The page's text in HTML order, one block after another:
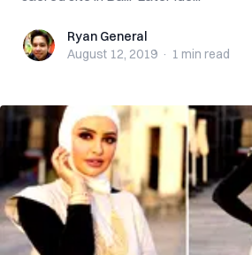
Ryan GeneralRyan General
August 12, 2019 · 1 min read